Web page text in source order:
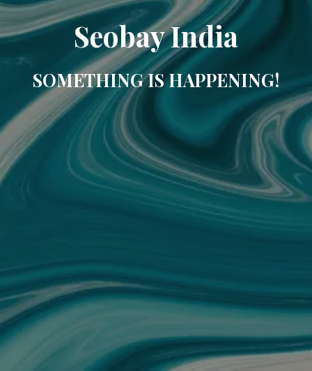
Seobay India
SOMETHING IS HAPPENING!